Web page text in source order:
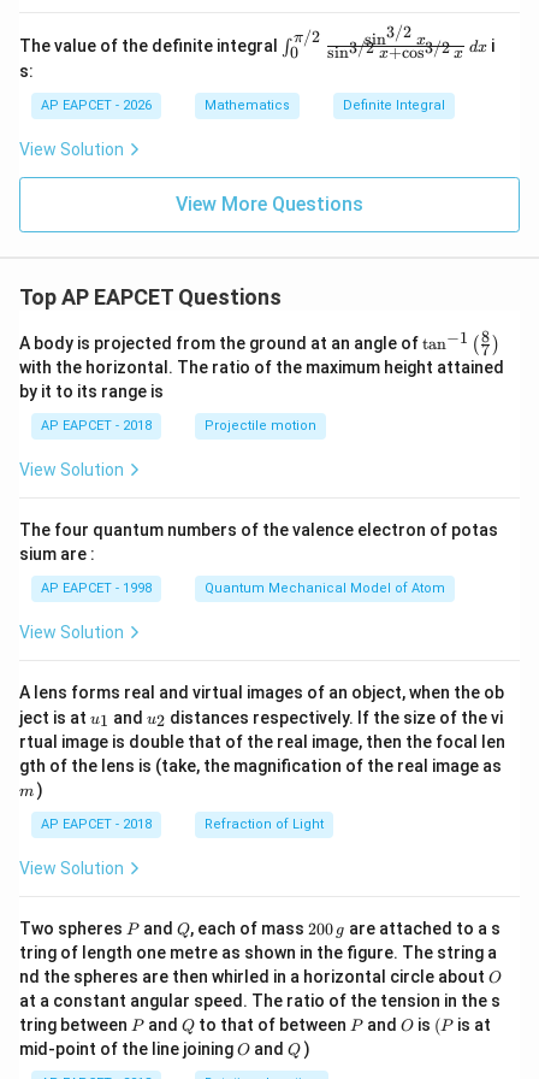
\,
The value of the definite integral \in
t_0
{\p
i/
ac
{\s
in^
{3/
2}
x +
{3/
2}
∫0
π/2
sin3/2 x+cos3/2 x
sin3/2 x dxi
s:
AP EAPCET - 2026 Mathematics Definite Integral
View Solution
View More Questions
Top AP EAPCET Questions
A body is projected from the ground at an angle of\ta
n^
{-
\ri
tan−1 (7
8 )
with the horizontal. The ratio of the maximum height attained
by it to its range is
AP EAPCET - 2018 Projectile motion
View Solution
The four quantum numbers of the valence electron of potas
sium are :
AP EAPCET - 1998 Quantum Mechanical Model of Atom
View Solution
A lens forms real and virtual images of an object, when the ob
ject is at u_
{1}
u1 and u_
{2}
u2 distances respectively. If the size of the vi
rtual image is double that of the real image, then the focal len
gth of the lens is (take, the magnification of the real image as
m )
AP EAPCET - 2018 Refraction of Light
View Solution
Two spheres P
Pand Q
Q, each of mass 2
0
0
\,
g
200 g are attached to a s
tring of length one metre as shown in the figure. The string a
nd the spheres are then whirled in a horizontal circle about O
O
at a constant angular speed. The ratio of the tension in the s
tring between P
Pand Q
Qto that of between P
Pand O
O is (P
(P is at
mid-point of the line joiningO
O andQ
Q )